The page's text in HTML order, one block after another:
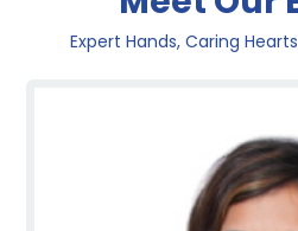
Expert Hands, Caring